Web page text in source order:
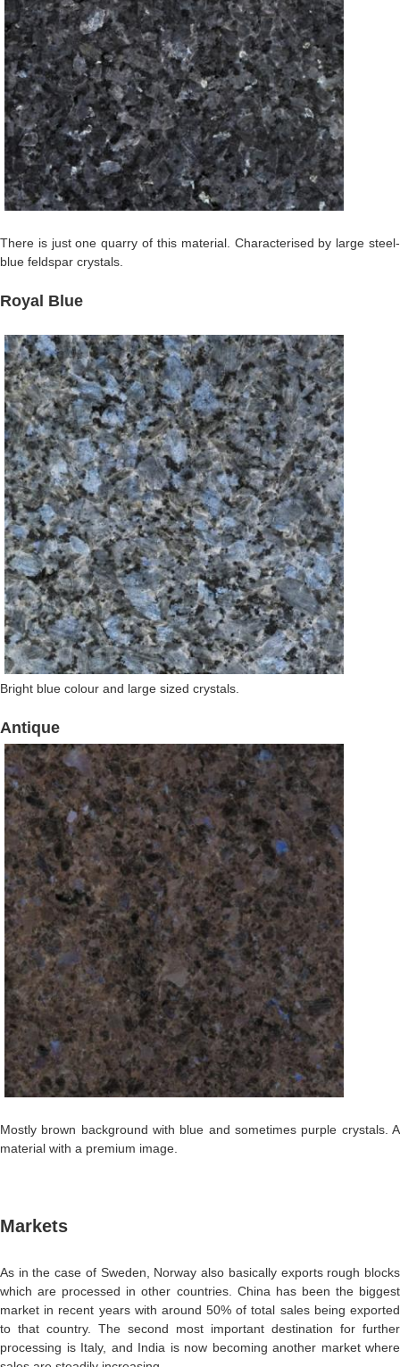
There is just one quarry of this material. Characterised by large steel-
blue feldspar crystals.
Royal Blue
Bright blue colour and large sized crystals.
Antique
Mostly brown background with blue and sometimes purple crystals. A
material with a premium image.
Markets
As in the case of Sweden, Norway also basically exports rough blocks
which are processed in other countries. China has been the biggest
market in recent years with around 50% of total sales being exported
to that country. The second most important destination for further
processing is Italy, and India is now becoming another market where